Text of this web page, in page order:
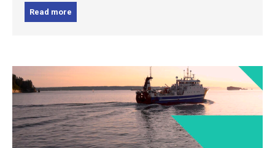
Read more